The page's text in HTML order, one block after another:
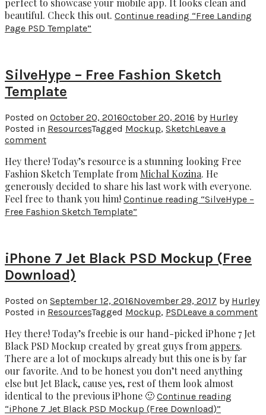
perfect to showcase your mobile app. It looks clean and
beautiful. Check this out. Continue reading “Free Landing
Page PSD Template”
SilveHype – Free Fashion Sketch
Template
Posted on October 20, 2016October 20, 2016 by Hurley
Posted in ResourcesTagged Mockup, SketchLeave a
comment
Hey there! Today’s resource is a stunning looking Free
Fashion Sketch Template from Michal Kozina. He
generously decided to share his last work with everyone.
Feel free to thank you him! Continue reading “SilveHype –
Free Fashion Sketch Template”
iPhone 7 Jet Black PSD Mockup (Free
Download)
Posted on September 12, 2016November 29, 2017 by Hurley
Posted in ResourcesTagged Mockup, PSDLeave a comment
Hey there! Today’s freebie is our hand-picked iPhone 7 Jet
Black PSD Mockup created by great guys from appers.
There are a lot of mockups already but this one is by far
our favorite. And to be honest you don’t need anything
else but Jet Black, cause yes, rest of them look almost
identical to the previous iPhone 🙂 Continue reading
“iPhone 7 Jet Black PSD Mockup (Free Download)”